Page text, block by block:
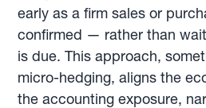
early as a firm sales or
confirmed — rather than
is due. This approach,
micro-hedging, aligns the
the accounting exposure,